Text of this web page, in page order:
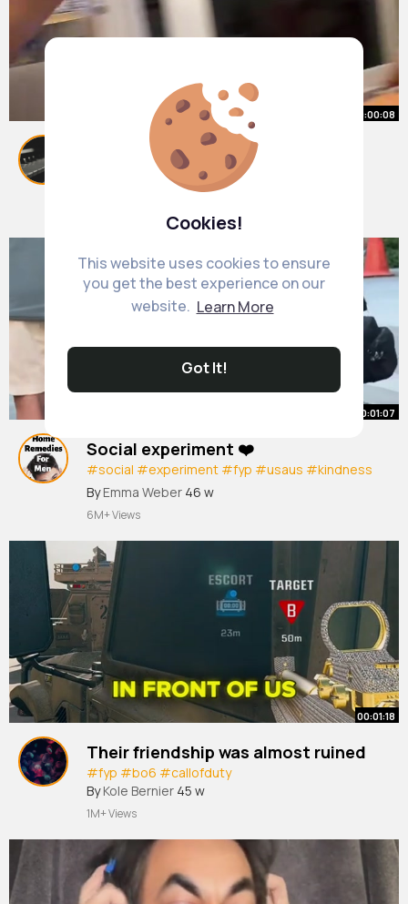
Cookies!
This website uses cookies to ensure
you get the best experience on our
website. Learn More
Got It!
00:00:08
The stand user could be anyone..
#gyrozeppeli #steelballrun
Rosella Windler18 w
00:01:07
Social experiment ❤️
#social #experiment #fyp #usaus #kindness
#humanity#wholesome
By Emma Weber 46 w
6M+ Views
00:01:18
Their friendship was almost ruined
#fyp #bo6 #callofduty
By Kole Bernier 45 w
1M+ Views